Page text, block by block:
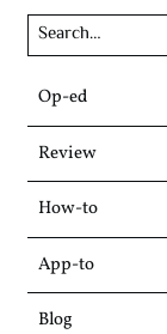
Skip
to
content
Op-ed
Review
How-to
App-to
Blog